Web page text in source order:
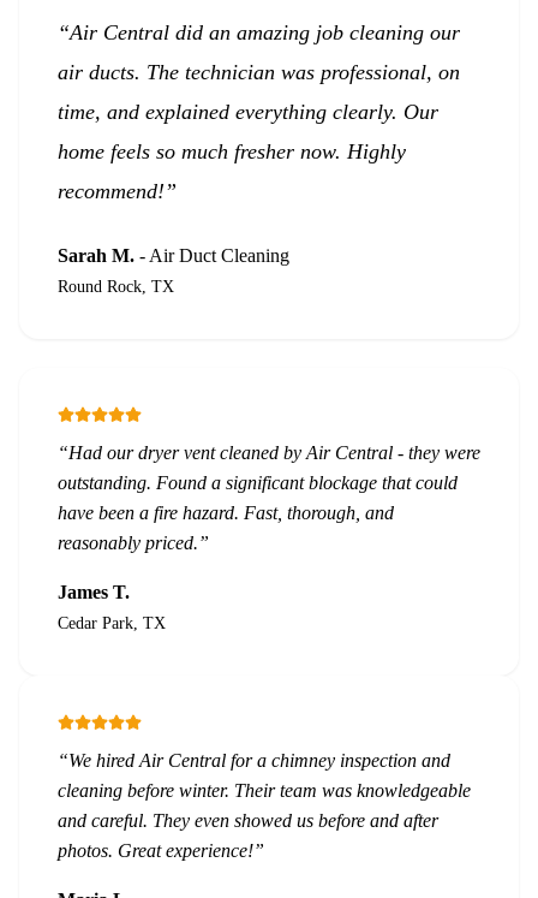
“Air Central did an amazing job cleaning our
air ducts. The technician was professional, on
time, and explained everything clearly. Our
home feels so much fresher now. Highly
recommend!”
Sarah M. - Air Duct Cleaning
Round Rock, TX
“Had our dryer vent cleaned by Air Central - they were
outstanding. Found a significant blockage that could
have been a fire hazard. Fast, thorough, and
reasonably priced.”
James T.
Cedar Park, TX
“We hired Air Central for a chimney inspection and
cleaning before winter. Their team was knowledgeable
and careful. They even showed us before and after
photos. Great experience!”